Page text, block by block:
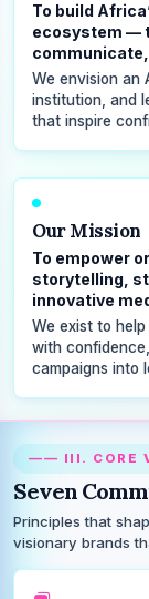
To build
ecosystem —
We envision an
institution, and
that inspire
Our Mission
To empower
storytelling,
innovative
We exist to
with
campaigns into
—— III. CORE
Seven
Principles that
visionary brands